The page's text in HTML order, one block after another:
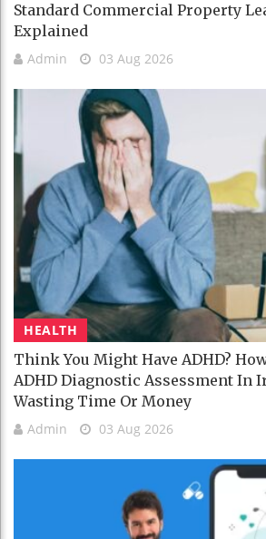
Standard Commercial Property
Explained
Admin 03 Aug 2026
HEALTH
Think You Might Have ADHD?
ADHD Diagnostic Assessment In
Wasting Time Or Money
Admin 03 Aug 2026